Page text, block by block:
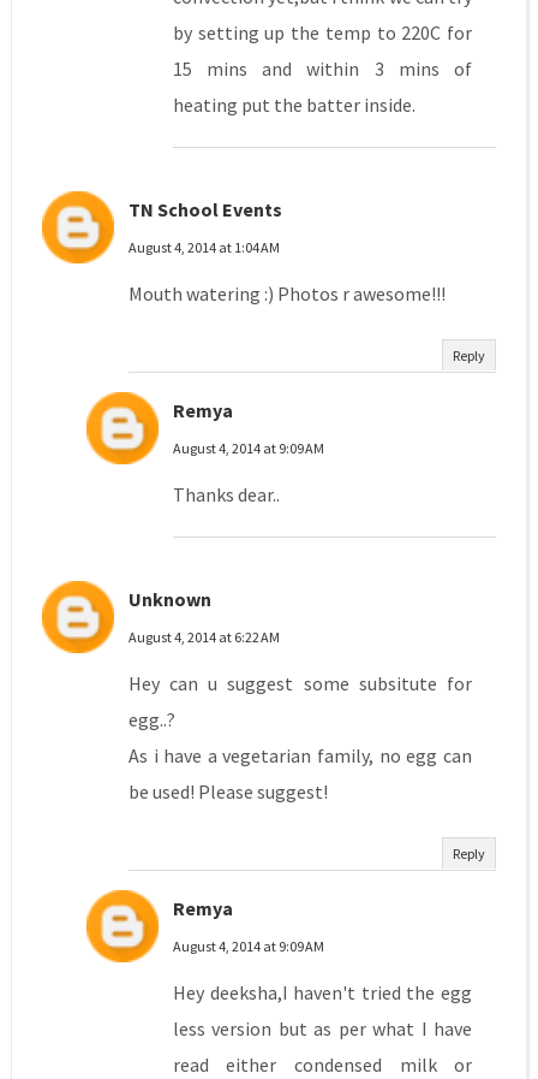
by setting up the temp to 220C for
15 mins and within 3 mins of
heating put the batter inside.
TN School Events
August 4, 2014 at 1:04 AM
Mouth watering :) Photos r awesome!!!
Reply
Remya
August 4, 2014 at 9:09 AM
Thanks dear..
Unknown
August 4, 2014 at 6:22 AM
Hey can u suggest some subsitute for
egg..?
As i have a vegetarian family, no egg can
be used! Please suggest!
Reply
Remya
August 4, 2014 at 9:09 AM
Hey deeksha,I haven't tried the egg
less version but as per what I have
read either condensed milk or